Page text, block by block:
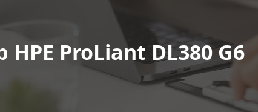
HPE ProLiant DL380 G6